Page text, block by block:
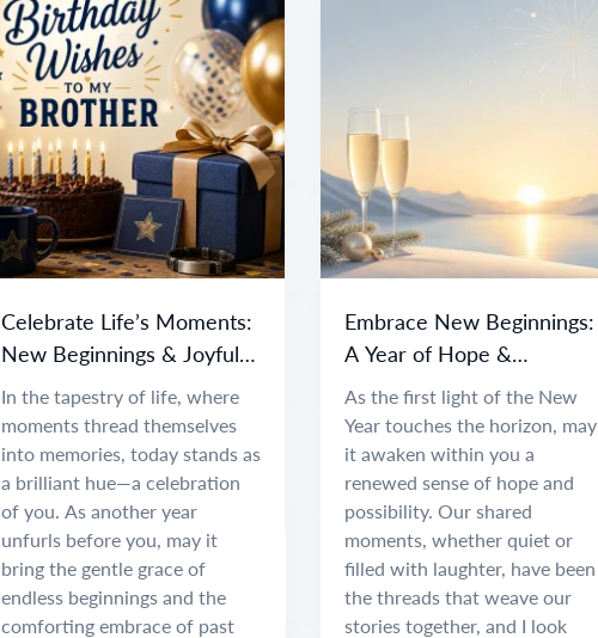
Celebrate Life’s Moments:
New Beginnings & Joyful
Adventures
In the tapestry of life, where
moments thread themselves
into memories, today stands as
a brilliant hue—a celebration
of you. As another year
unfurls before you, may it
bring the gentle grace of
endless beginnings and the
comforting embrace of past
Embrace New Beginnings:
A Year of Hope &
Adventure
As the first light of the New
Year touches the horizon, may
it awaken within you a
renewed sense of hope and
possibility. Our shared
moments, whether quiet or
filled with laughter, have been
the threads that weave our
stories together, and I look